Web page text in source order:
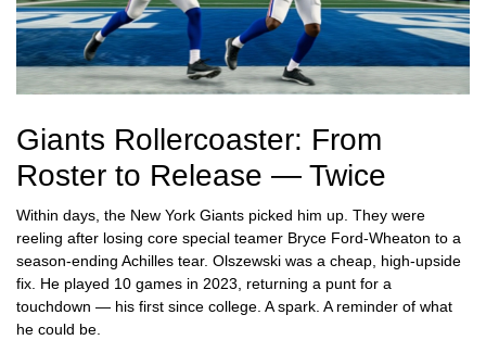
Giants Rollercoaster: From
Roster to Release — Twice
Within days, the New York Giants picked him up. They were
reeling after losing core special teamer Bryce Ford-Wheaton to a
season-ending Achilles tear. Olszewski was a cheap, high-upside
fix. He played 10 games in 2023, returning a punt for a
touchdown — his first since college. A spark. A reminder of what
he could be.